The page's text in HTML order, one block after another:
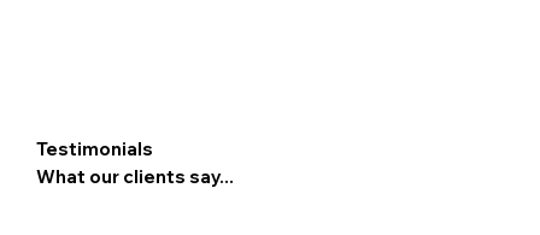
Testimonials
What our clients say...